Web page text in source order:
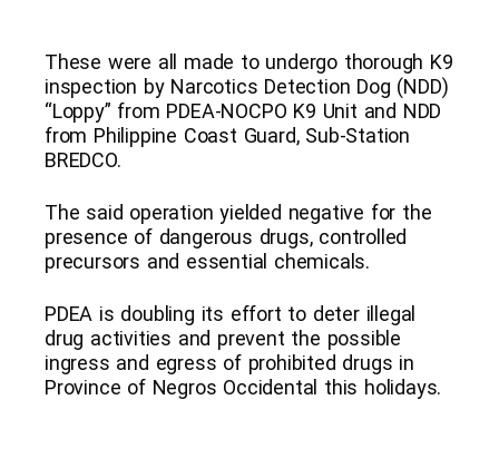
These were all made to undergo thorough K9
inspection by Narcotics Detection Dog (NDD)
“Loppy” from PDEA-NOCPO K9 Unit and NDD
from Philippine Coast Guard, Sub-Station
BREDCO.
The said operation yielded negative for the
presence of dangerous drugs, controlled
precursors and essential chemicals.
PDEA is doubling its effort to deter illegal
drug activities and prevent the possible
ingress and egress of prohibited drugs in
Province of Negros Occidental this holidays.